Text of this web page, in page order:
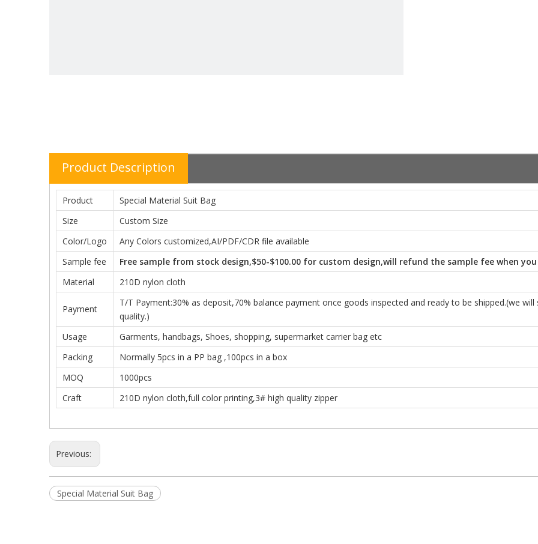
Product Description
Product
Special Material Suit Bag
Size
Custom Size
Color/Logo
Any Colors customized,AI/PDF/CDR file available
Sample fee
Free sample from stock design,$50-$100.00 for custom design,will refund the sample fee when
Material
210D nylon cloth
Payment
T/T Payment:30% as deposit,70% balance payment once goods inspected and ready to be shipped.(we
quality.)
Usage
Garments, handbags, Shoes, shopping, supermarket carrier bag etc
Packing
Normally 5pcs in a PP bag ,100pcs in a box
MOQ
1000pcs
Craft
210D nylon cloth,full color printing,3# high quality zipper
Previous:
Special Material Suit Bag